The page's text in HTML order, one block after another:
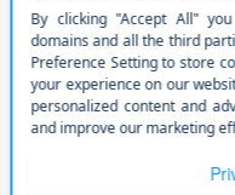
Compare
Murano
Pathfinder
suits your
Examine the
setups to
ride quality